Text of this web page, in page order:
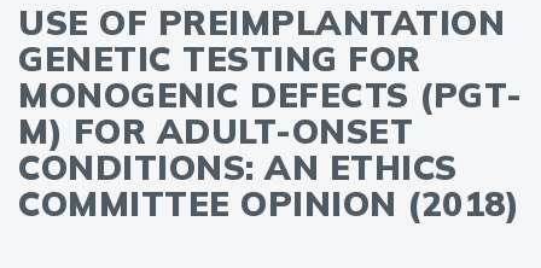
USE OF PREIMPLANTATION
GENETIC TESTING FOR
MONOGENIC DEFECTS (PGT-
M) FOR ADULT-ONSET
CONDITIONS: AN ETHICS
COMMITTEE OPINION (2018)